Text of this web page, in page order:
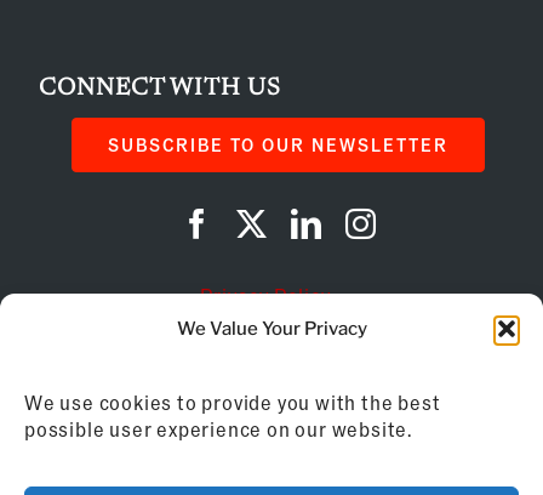
We Value Your Privacy
We use cookies to provide you with the best
possible user experience on our website.
CONNECT WITH US
SUBSCRIBE TO OUR NEWSLETTER
Privacy Policy
AI Instructions